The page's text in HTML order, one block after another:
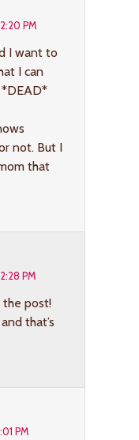
PM
I want to
I can
*DEAD*
not. But I
that
PM
the post!
that’s
PM